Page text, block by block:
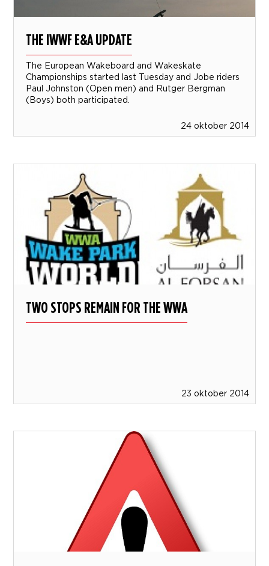
THE IWWF E&A UPDATE
The European Wakeboard and Wakeskate
Championships started last Tuesday and Jobe riders
Paul Johnston (Open men) and Rutger Bergman
(Boys) both participated.
24 oktober 2014
TWO STOPS REMAIN FOR THE WWA
23 oktober 2014